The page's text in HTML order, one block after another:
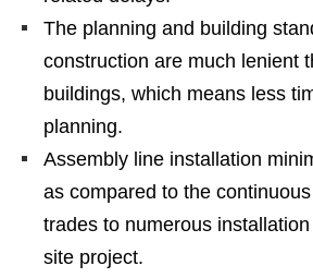
The planning and building
construction are much lenient
buildings, which means less
planning.
Assembly line installation
as compared to the
trades to numerous
site project.